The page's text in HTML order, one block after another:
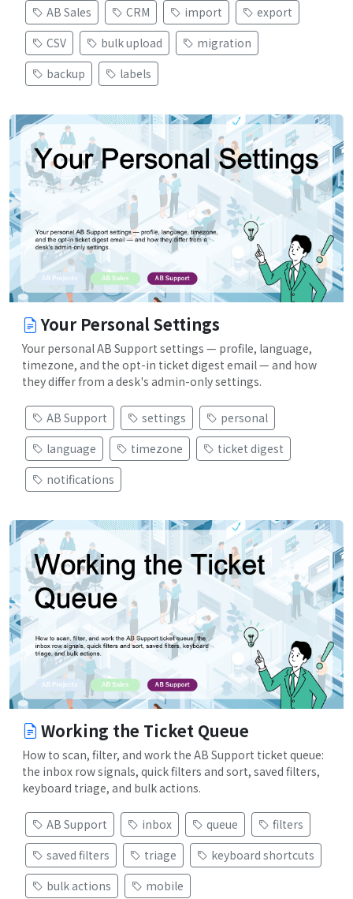
AB Sales CRM import
export
CSV
bulk upload
migration
backup
labels
Your Personal Settings
Your personal AB Support settings — profile, language,
timezone, and the opt-in ticket digest email — and how
they differ from a desk's admin-only settings.
AB Support settings
personal
language
timezone
ticket digest
notifications
Working the Ticket Queue
How to scan, filter, and work the AB Support ticket queue:
the inbox row signals, quick filters and sort, saved filters,
keyboard triage, and bulk actions.
AB Support inbox queue
filters
saved filters
triage
keyboard shortcuts
bulk actions
mobile